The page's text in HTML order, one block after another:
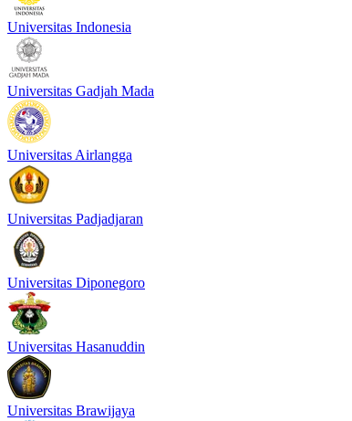
Universitas Indonesia
Universitas Gadjah Mada
Universitas Airlangga
Universitas Padjadjaran
Universitas Diponegoro
Universitas Hasanuddin
Universitas Brawijaya